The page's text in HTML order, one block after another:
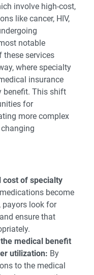
involve high-cost,
like cancer, HIV,
notable
these services
where specialty
insurance
benefit. This shift
for
more complex
cost of specialty
become
payors look for
ensure that
medical benefit
utilization: By
to the medical